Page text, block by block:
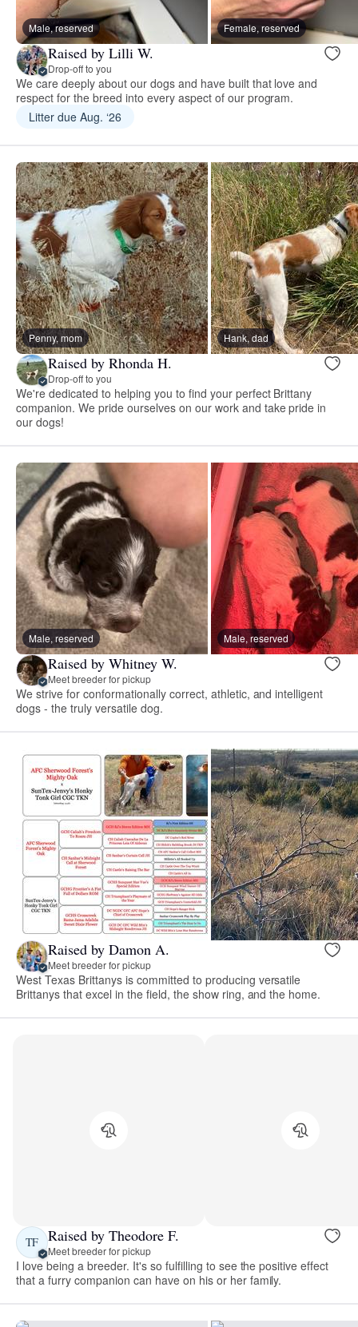
Male, reserved Female, reserved
Raised by Lilli W.
Drop-off to you
We care deeply about our dogs and have built that love and
respect for the breed into every aspect of our program.
Litter due Aug. ‘26
Penny, mom Hank, dad
Raised by Rhonda H.
Drop-off to you
We're dedicated to helping you to find your perfect Brittany
companion. We pride ourselves on our work and take pride in
our dogs!
Male, reserved Male, reserved
Raised by Whitney W.
Meet breeder for pickup
We strive for conformationally correct, athletic, and intelligent
dogs - the truly versatile dog.
Raised by Damon A.
Meet breeder for pickup
West Texas Brittanys is committed to producing versatile
Brittanys that excel in the field, the show ring, and the home.
TF Raised by Theodore F.
Meet breeder for pickup
I love being a breeder. It's so fulfilling to see the positive effect
that a furry companion can have on his or her family.